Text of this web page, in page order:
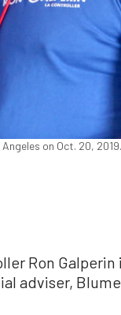
on Oct. 20,
Ron
adviser,